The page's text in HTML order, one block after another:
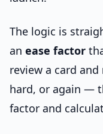
The logic is
an ease factor
review a card
hard, or again —
factor and